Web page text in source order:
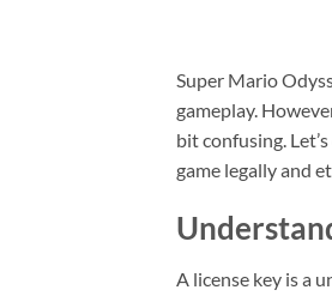
Super Mario
gameplay.
bit confusing.
game legally and
A license key is a